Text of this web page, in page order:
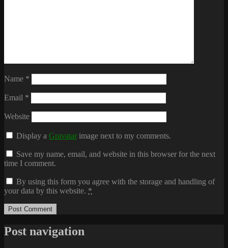
Name *
Email *
Website
Display aGravatar image next to my comments.
Save my name, email, and website in this browser for the next
time I comment.
By using this form you agree with the storage and handling of
your data by this website. *
Post navigation